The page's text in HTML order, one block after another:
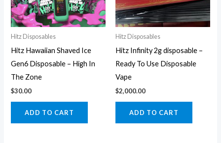
Hitz Disposables
Hitz Hawaiian Shaved Ice
Gen6 Disposable – High In
The Zone
$30.00
ADD TO CART
Hitz Disposables
Hitz Infinity 2g disposable –
Ready To Use Disposable
Vape
$2,000.00
ADD TO CART